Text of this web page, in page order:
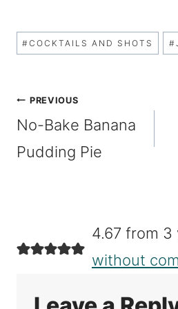
Post
#COCKTAILS AND SHOTS #
Post
navigation
PREVIOUS
No-Bake Banana
Pudding Pie
4.67 from 3
without